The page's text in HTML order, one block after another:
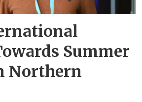
Summer
Northern